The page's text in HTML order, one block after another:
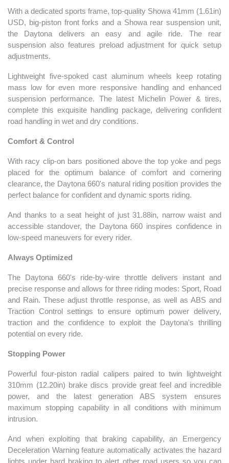
With a dedicated sports frame, top-quality Showa 41mm (1.61in)
USD, big-piston front forks and a Showa rear suspension unit,
the Daytona delivers an easy and agile ride. The rear
suspension also features preload adjustment for quick setup
adjustments.
Lightweight five-spoked cast aluminum wheels keep rotating
mass low for even more responsive handling and enhanced
suspension performance. The latest Michelin Power & tires,
complete this exquisite handling package, delivering confident
road handling in wet and dry conditions.
Comfort & Control
With racy clip-on bars positioned above the top yoke and pegs
placed for the optimum balance of comfort and cornering
clearance, the Daytona 660's natural riding position provides the
perfect balance for confident and dynamic sports riding.
And thanks to a seat height of just 31.88in, narrow waist and
accessible standover, the Daytona 660 inspires confidence in
low-speed maneuvers for every rider.
Always Optimized
The Daytona 660's ride-by-wire throttle delivers instant and
precise response and allows for three riding modes: Sport, Road
and Rain. These adjust throttle response, as well as ABS and
Traction Control settings to ensure optimum power delivery,
traction and the confidence to exploit the Daytona's thrilling
potential on every ride.
Stopping Power
Powerful four-piston radial calipers paired to twin lightweight
310mm (12.20in) brake discs provide great feel and incredible
power, and the latest generation ABS system ensures
maximum stopping capability in all conditions with minimum
intrusion.
And when exploiting that braking capability, an Emergency
Deceleration Warning feature automatically activates the hazard
lights under hard braking to alert other road users so you can